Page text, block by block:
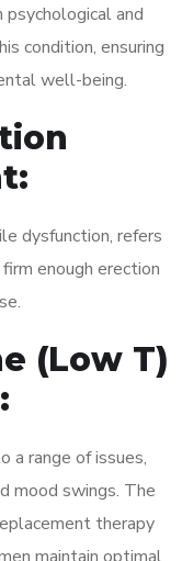
and
condition, ensuring
well-being.
dysfunction, refers
enough erection
(Low T)
range of issues,
mood swings. The
therapy
maintain optimal